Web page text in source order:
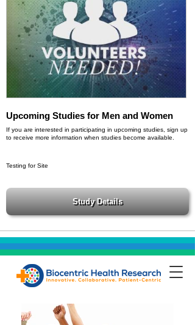
Upcoming Studies for Men and Women
If you are interested in participating in upcoming studies, sign up
to receive more information when studies become available.
Testing for Site